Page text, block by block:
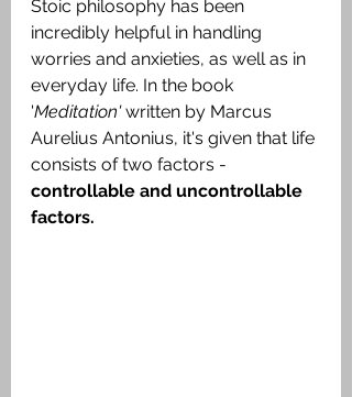
Stoic philosophy has been
incredibly helpful in handling
worries and anxieties, as well as in
everyday life. In the book
'Meditation' written by Marcus
Aurelius Antonius, it's given that life
consists of two factors -
controllable and uncontrollable
factors.